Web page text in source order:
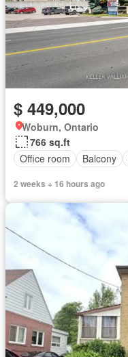
$ 449,000
Woburn, Ontario
766 sq.ft
Office room
Balcony
2 weeks + 16 hours ago